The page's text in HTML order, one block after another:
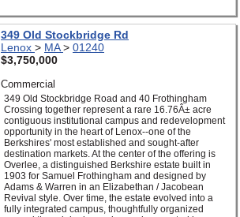
349 Old Stockbridge Rd
Lenox > MA> 01240
$3,750,000
Commercial
349 Old Stockbridge Road and 40 Frothingham
Crossing together represent a rare 16.76Â± acre
contiguous institutional campus and redevelopment
opportunity in the heart of Lenox--one of the
Berkshires' most established and sought-after
destination markets. At the center of the offering is
Overlee, a distinguished Berkshire estate built in
1903 for Samuel Frothingham and designed by
Adams & Warren in an Elizabethan / Jacobean
Revival style. Over time, the estate evolved into a
fully integrated campus, thoughtfully organized